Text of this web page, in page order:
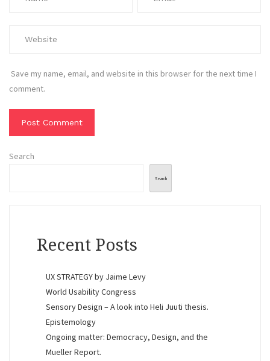
Save my name, email, and website in this browser for the next time I
comment.
Search
Search
Recent Posts
UX STRATEGY by Jaime Levy
World Usability Congress
Sensory Design – A look into Heli Juuti thesis.
Epistemology
Ongoing matter: Democracy, Design, and the
Mueller Report.